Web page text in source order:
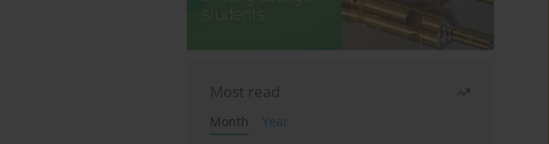
Most read
Month
Year